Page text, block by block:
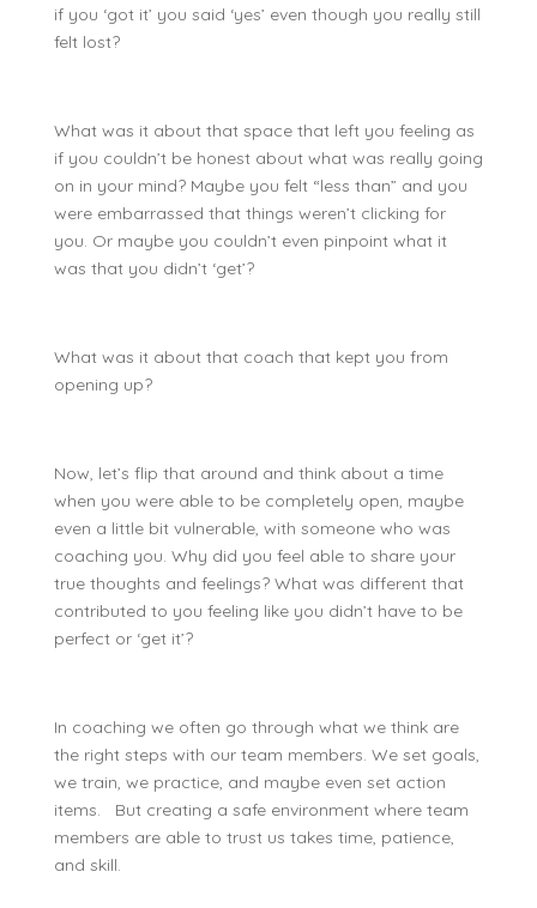
if you ‘got it’ you said ‘yes’ even though you really still
felt lost?
What was it about that space that left you feeling as
if you couldn’t be honest about what was really going
on in your mind? Maybe you felt “less than” and you
were embarrassed that things weren’t clicking for
you. Or maybe you couldn’t even pinpoint what it
was that you didn’t ‘get’?
What was it about that coach that kept you from
opening up?
Now, let’s flip that around and think about a time
when you were able to be completely open, maybe
even a little bit vulnerable, with someone who was
coaching you. Why did you feel able to share your
true thoughts and feelings? What was different that
contributed to you feeling like you didn’t have to be
perfect or ‘get it’?
In coaching we often go through what we think are
the right steps with our team members. We set goals,
we train, we practice, and maybe even set action
items. But creating a safe environment where team
members are able to trust us takes time, patience,
and skill.